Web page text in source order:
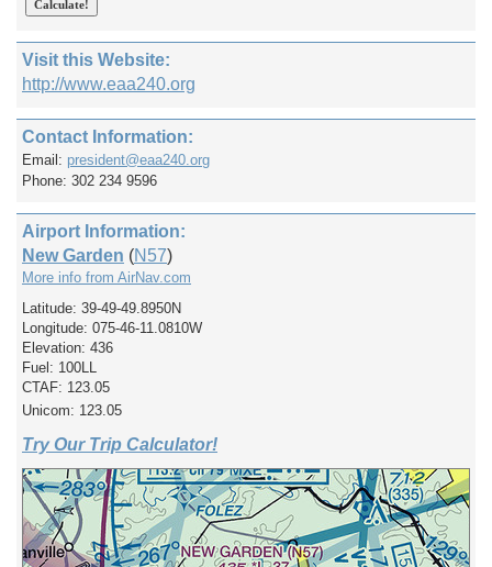
Visit this Website:
http://www.eaa240.org
Contact Information:
Email: president@eaa240.org
Phone: 302 234 9596
Airport Information:
New Garden (N57)
More info from AirNav.com
Latitude: 39-49-49.8950N
Longitude: 075-46-11.0810W
Elevation: 436
Fuel: 100LL
CTAF: 123.05
Unicom: 123.05
Try Our Trip Calculator!